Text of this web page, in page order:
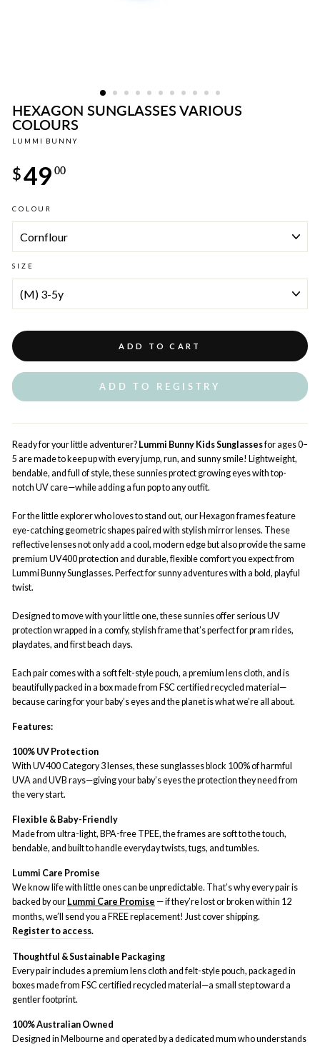
HEXAGON SUNGLASSES VARIOUS
COLOURS
LUMMI BUNNY
price
$49 00
COLOUR
SIZE
ADD TO CART
ADD TO REGISTRY
Ready for your little adventurer? Lummi Bunny KidsSunglassesfor ages 0–
5 are made to keep up with every jump, run, and sunny smile! Lightweight,
bendable, and full of style, these sunnies protect growing eyes with top-
notch UV care—while adding a fun pop to any outfit.
For the little explorer who loves to stand out, our Hexagon framesfeature
eye-catching geometric shapes paired with stylish mirror lenses. These
reflective lenses not only add a cool, modern edge but also provide the same
premium UV400 protection and durable, flexible comfort you expect from
Lummi Bunny Sunglasses. Perfect for sunny adventures with a bold, playful
twist.
Designed to move with your little one, these sunnies offer serious UV
protection wrapped in a comfy, stylish frame that’s perfect for pram rides,
playdates, and first beach days.
Each pair comes with a soft felt-style pouch, a premium lens cloth, and is
beautifully packed in a box made from FSC certified recycled material—
because caring for your baby’s eyes and the planet is what we’re all about.
Features:
100% UV Protection
With UV400 Category 3 lenses, these sunglasses block 100% of harmful
UVA and UVB rays—giving your baby’s eyes the protection they need from
the very start.
Flexible & Baby-Friendly
Made from ultra-light, BPA-free TPEE, the frames are soft to the touch,
bendable, and built to handle everyday twists, tugs, and tumbles.
Lummi Care Promise
We know life with little ones can be unpredictable. That’s why every pair is
backed by our Lummi Care Promise — if they’re lost or broken within 12
months, we’ll send you a FREE replacement! Just cover shipping.
Register to access.
Thoughtful & Sustainable Packaging
Every pair includes a premium lens cloth and felt-style pouch, packaged in
boxes made from FSC certified recycled material—a small step toward a
gentler footprint.
100% Australian Owned
Designed in Melbourne and operated by a dedicated mum who understands